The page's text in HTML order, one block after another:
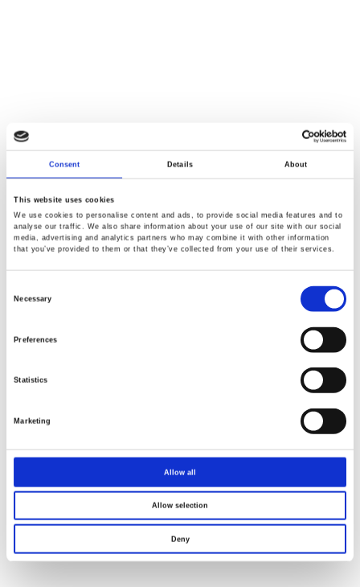
Consent Details About
This website uses cookies
We use cookies to personalise content and ads, to provide social media features and to
analyse our traffic. We also share information about your use of our site with our social
media, advertising and analytics partners who may combine it with other information
that you’ve provided to them or that they’ve collected from your use of their services.
Selection
Necessary
Preferences
Statistics
Marketing
Allow all
Allow selection
Deny